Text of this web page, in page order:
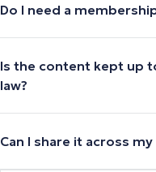
Do I need a
Is the content kept up
law?
Can I share it across